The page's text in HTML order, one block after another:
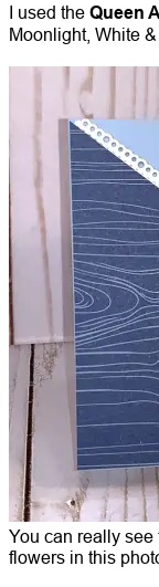
I used the Queen
Moonlight, White
You can really
flowers in this